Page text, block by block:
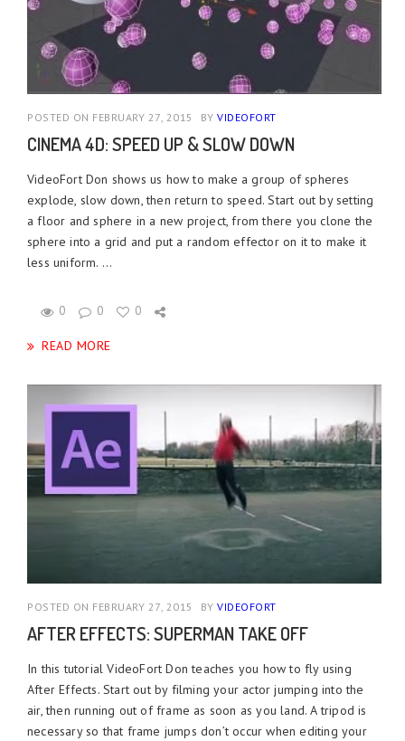
POSTED ON FEBRUARY 27, 2015 BY VIDEOFORT
CINEMA 4D: SPEED UP & SLOW DOWN
VideoFort Don shows us how to make a group of spheres
explode, slow down, then return to speed. Start out by setting
a floor and sphere in a new project, from there you clone the
sphere into a grid and put a random effector on it to make it
less uniform. ...
0 0 0
READ MORE
POSTED ON FEBRUARY 27, 2015 BY VIDEOFORT
AFTER EFFECTS: SUPERMAN TAKE OFF
In this tutorial VideoFort Don teaches you how to fly using
After Effects. Start out by filming your actor jumping into the
air, then running out of frame as soon as you land. A tripod is
necessary so that frame jumps don’t occur when editing your